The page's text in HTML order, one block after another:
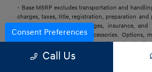
- Base MSRP excludes transportation and
charges, taxes, title, registration, preparation and
labor and installation charges, insurance,
products, packages, and accessories. Options,
actual dealer price may vary. See dealer for details,
- All information is gathered from sources
Call Us
Consent Preferences